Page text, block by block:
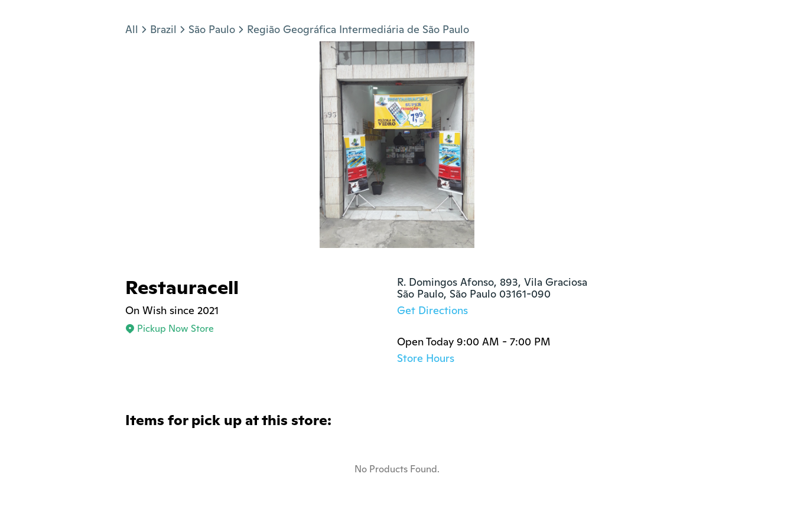
All Brazil São Paulo Região Geográfica Intermediária de São Paulo
Restauracell
On Wish since 2021
Pickup Now Store
R. Domingos Afonso, 893, Vila Graciosa
São Paulo, São Paulo 03161-090
Get Directions
Open Today 9:00 AM - 7:00 PM
Store Hours
Items for pick up at this store:
No Products Found.